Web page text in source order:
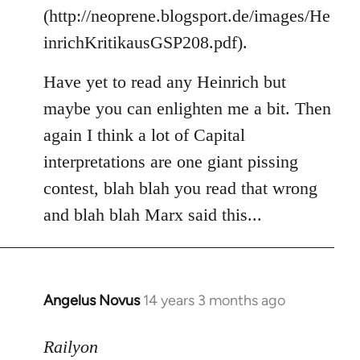
(http://neoprene.blogsport.de/images/He
inrichKritikausGSP208.pdf).
Have yet to read any Heinrich but
maybe you can enlighten me a bit. Then
again I think a lot of Capital
interpretations are one giant pissing
contest, blah blah you read that wrong
and blah blah Marx said this...
Angelus Novus 14 years 3 months ago
In
to
Railyon